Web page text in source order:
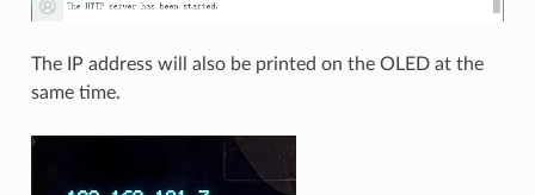
The IP address will also be printed on the OLED at the
same time.